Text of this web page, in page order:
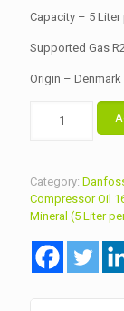
Capacity – 5 Liter
Supported Gas
Origin – Denmark
Compressor
Mineral
quantity
Category:
Compressor Oil
Mineral (5 Liter